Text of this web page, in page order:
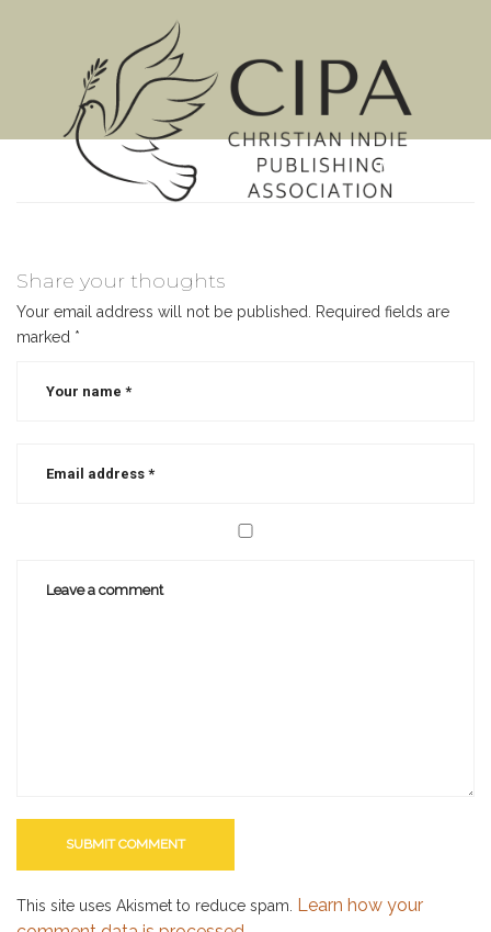
MENU
Share your thoughts
Your email address will not be published.
Required fields are
marked *
This site uses Akismet to reduce spam. Learn how your